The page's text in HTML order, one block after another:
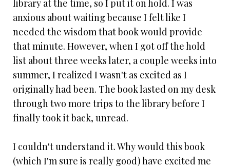
library at the time, so I put it on hold. I was
anxious about waiting because I felt like I
needed the wisdom that book would provide
that minute. However, when I got off the hold
list about three weeks later, a couple weeks into
summer, I realized I wasn't as excited as I
originally had been. The book lasted on my desk
through two more trips to the library before I
finally took it back, unread.
I couldn't understand it. Why would this book
(which I'm sure is really good) have excited me